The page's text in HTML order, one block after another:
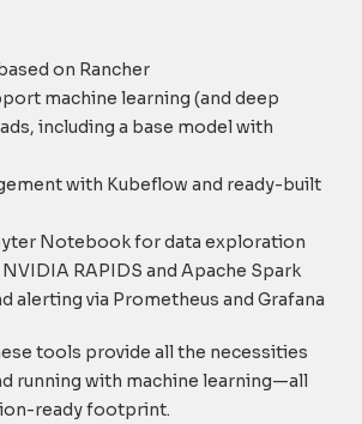
on Rancher
machine learning (and deep
including a base model with
with Kubeflow and ready-built
Notebook for data exploration
RAPIDS and Apache Spark
alerting via Prometheus and Grafana
tools provide all the necessities
running with machine learning—all
ready footprint.